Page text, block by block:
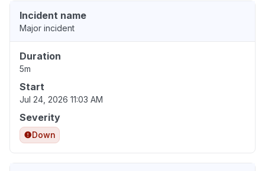
Incident name
Major incident
Duration
5m
Start
Jul 24, 2026 11:03 AM
Severity
Down